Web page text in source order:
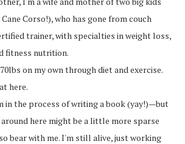
Corso!), who has gone from couch
trainer, with specialties in weight loss,
fitness nutrition.
on my own through diet and exercise.
here.
in the process of writing a book (yay!)—but
here might be a little more sparse
bear with me. I'm still alive, just working